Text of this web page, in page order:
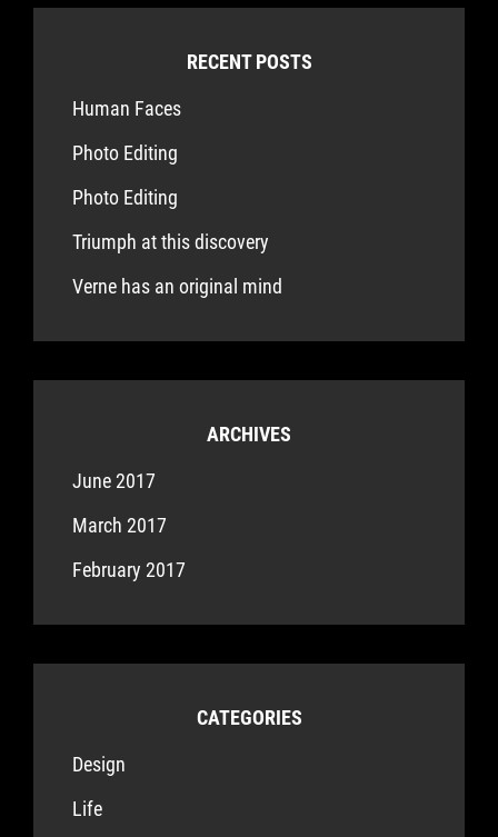
RECENT POSTS
Human Faces
Photo Editing
Photo Editing
Triumph at this discovery
Verne has an original mind
ARCHIVES
June 2017
March 2017
February 2017
CATEGORIES
Design
Life